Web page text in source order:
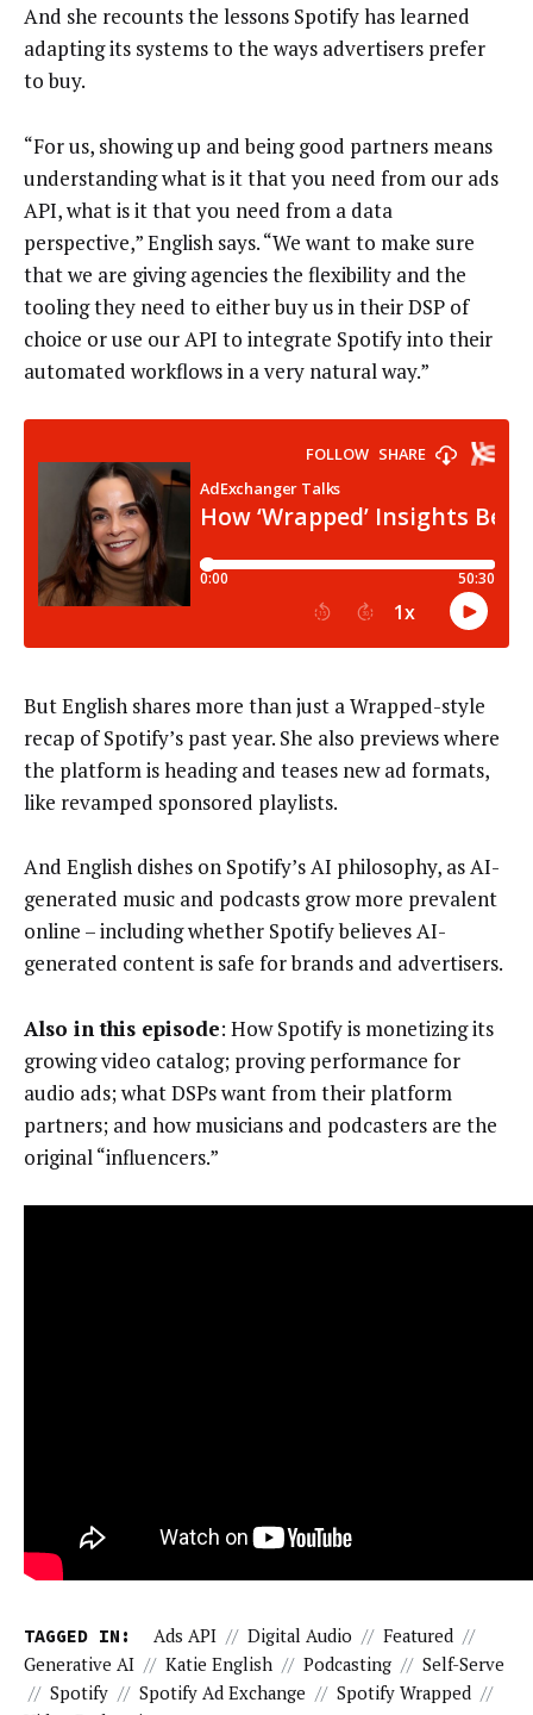
And she recounts the lessons Spotify has learned
adapting its systems to the ways advertisers prefer
to buy.
“For us, showing up and being good partners means
understanding what is it that you need from our ads
API, what is it that you need from a data
perspective,” English says. “We want to make sure
that we are giving agencies the flexibility and the
tooling they need to either buy us in their DSP of
choice or use our API to integrate Spotify into their
automated workflows in a very natural way.”
But English shares more than just a Wrapped-style
recap of Spotify’s past year. She also previews where
the platform is heading and teases new ad formats,
like revamped sponsored playlists.
And English dishes on Spotify’s AI philosophy, as AI-
generated music and podcasts grow more prevalent
online – including whether Spotify believes AI-
generated content is safe for brands and advertisers.
Also in this episode: How Spotify is monetizing its
growing video catalog; proving performance for
audio ads; what DSPs want from their platform
partners; and how musicians and podcasters are the
original “influencers.”
TAGGED IN: Ads API // Digital Audio // Featured //
Generative AI // Katie English // Podcasting // Self-Serve
// Spotify // Spotify Ad Exchange // Spotify Wrapped //